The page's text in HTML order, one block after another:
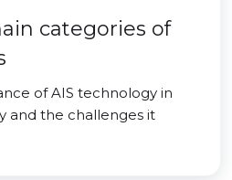
categories of
of AIS technology in
and the challenges it